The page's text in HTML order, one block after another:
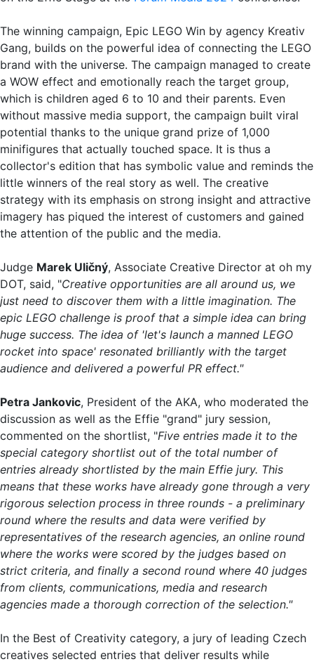
The winning campaign, Epic LEGO Win by agency Kreativ
Gang, builds on the powerful idea of connecting the LEGO
brand with the universe. The campaign managed to create
a WOW effect and emotionally reach the target group,
which is children aged 6 to 10 and their parents. Even
without massive media support, the campaign built viral
potential thanks to the unique grand prize of 1,000
minifigures that actually touched space. It is thus a
collector's edition that has symbolic value and reminds the
little winners of the real story as well. The creative
strategy with its emphasis on strong insight and attractive
imagery has piqued the interest of customers and gained
the attention of the public and the media.
Judge Marek Uličný, Associate Creative Director at oh my
DOT, said, "Creative opportunities are all around us, we
just need to discover them with a little imagination. The
epic LEGO challenge is proof that a simple idea can bring
huge success. The idea of 'let's launch a manned LEGO
rocket into space' resonated brilliantly with the target
audience and delivered a powerful PR effect."
Petra Jankovic, President of the AKA, who moderated the
discussion as well as the Effie "grand" jury session,
commented on the shortlist, "Five entries made it to the
special category shortlist out of the total number of
entries already shortlisted by the main Effie jury. This
means that these works have already gone through a very
rigorous selection process in three rounds - a preliminary
round where the results and data were verified by
representatives of the research agencies, an online round
where the works were scored by the judges based on
strict criteria, and finally a second round where 40 judges
from clients, communications, media and research
agencies made a thorough correction of the selection."
In the Best of Creativity category, a jury of leading Czech
creatives selected entries that deliver results while